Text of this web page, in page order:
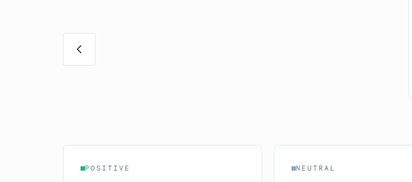
POSITIVE NEUTRAL